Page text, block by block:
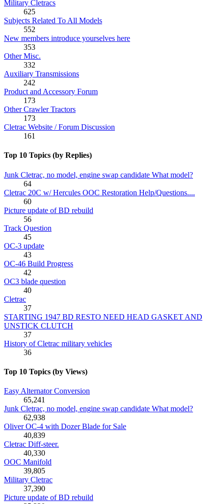
Military Cletracs
625
Subjects Related To All Models
552
New members introduce yourselves here
353
Other Misc.
332
Auxiliary Transmissions
242
Product and Accessory Forum
173
Other Crawler Tractors
173
Cletrac Website / Forum Discussion
161
Top 10 Topics (by Replies)
Junk Cletrac, no model, engine swap candidate What model?
64
Cletrac 20C w/ Hercules OOC Restoration Help/Questions....
60
Picture update of BD rebuild
56
Track Question
45
OC-3 update
43
OC-46 Build Progress
42
OC3 blade question
40
Cletrac
37
STARTING 1947 BD RESTO NEED HEAD GASKET AND
UNSTICK CLUTCH
37
History of Cletrac military vehicles
36
Top 10 Topics (by Views)
Easy Alternator Conversion
65,241
Junk Cletrac, no model, engine swap candidate What model?
62,938
Oliver OC-4 with Dozer Blade for Sale
40,839
Cletrac Diff-steer.
40,330
OOC Manifold
39,805
Military Cletrac
37,390
Picture update of BD rebuild